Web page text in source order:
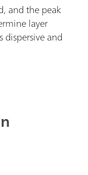
and the peak
layer
and